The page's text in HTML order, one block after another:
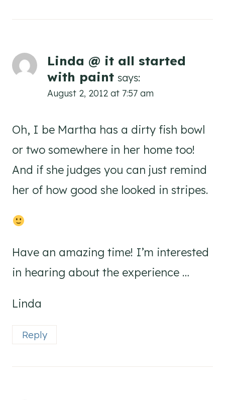
Linda @ it all started
with paint says:
August 2, 2012 at 7:57 am
Oh, I be Martha has a dirty fish bowl
or two somewhere in her home too!
And if she judges you can just remind
her of how good she looked in stripes.
Have an amazing time! I’m interested
in hearing about the experience …
Linda
Reply